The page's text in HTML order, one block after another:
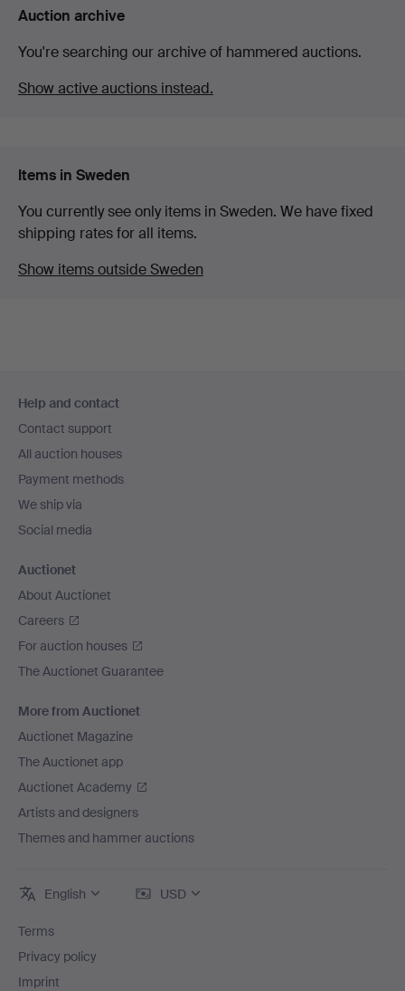
Auction archive
You're searching our archive of hammered auctions.
Show active auctions instead.
Items in Sweden
You currently see only items in Sweden. We have fixed
shipping rates for all items.
Show items outside Sweden
navigation
Help and contact
Contact support
All auction houses
Payment methods
We ship via
Social media
Auctionet
About Auctionet
Careers
For auction houses
The Auctionet Guarantee
More from Auctionet
Auctionet Magazine
The Auctionet app
Auctionet Academy
Artists and designers
Themes and hammer auctions
English USD
Terms
Privacy policy
Imprint